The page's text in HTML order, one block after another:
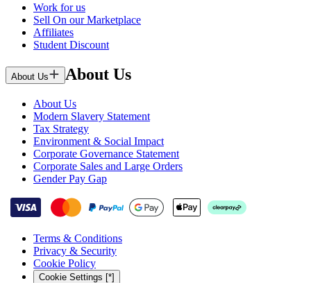
Work for us
Sell On our Marketplace
Affiliates
Student Discount
About Us About Us
About Us
Modern Slavery Statement
Tax Strategy
Environment & Social Impact
Corporate Governance Statement
Corporate Sales and Large Orders
Gender Pay Gap
Terms & Conditions
Privacy & Security
Cookie Policy
Cookie Settings [*]